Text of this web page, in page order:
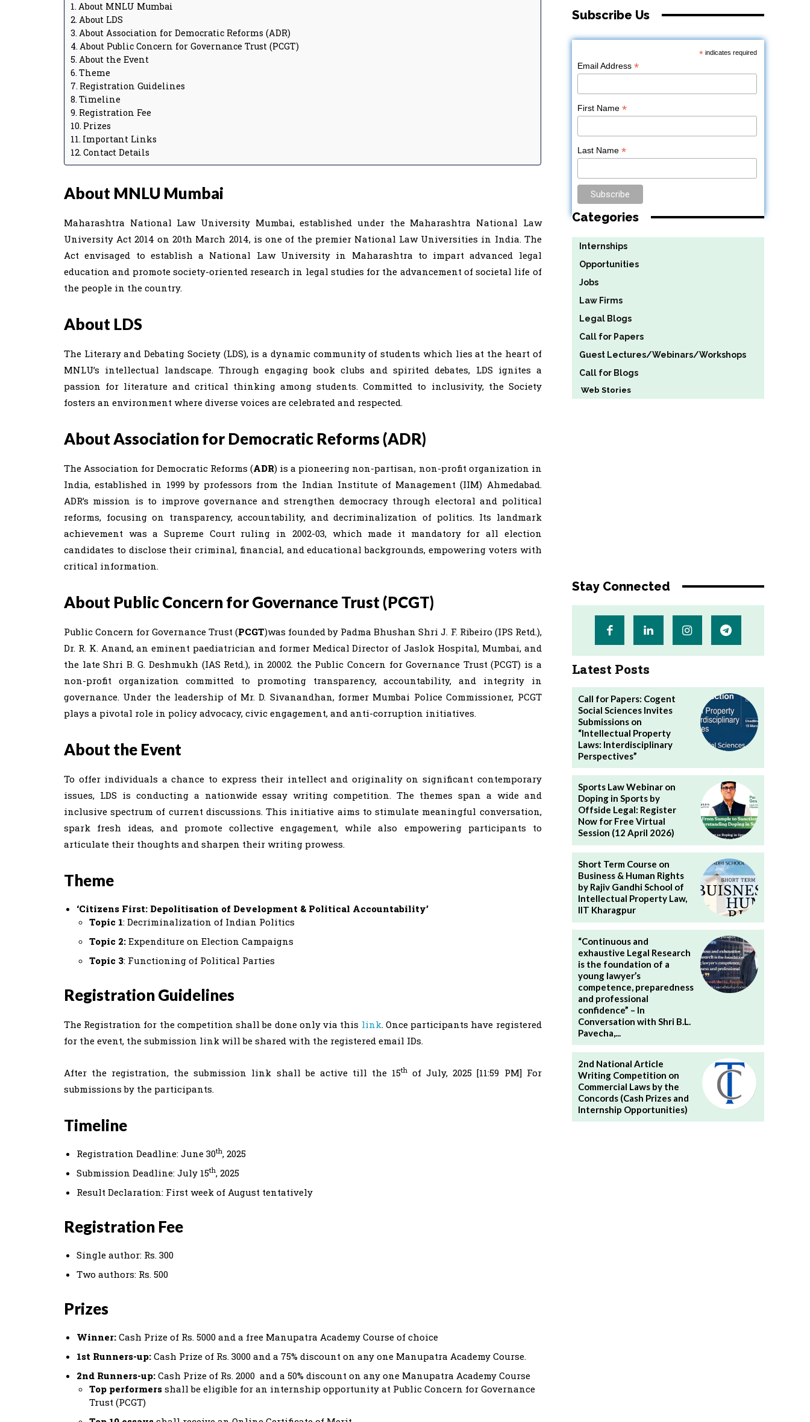
About MNLU Mumbai
About LDS
About Association for Democratic Reforms (ADR)
About Public Concern for Governance Trust (PCGT)
About the Event
Theme
Registration Guidelines
Timeline
Registration Fee
Prizes
Important Links
Contact Details
About MNLU Mumbai
Maharashtra National Law University Mumbai, established under the Maharashtra National Law
University Act 2014 on 20th March 2014, is one of the premier National Law Universities in India. The
Act envisaged to establish a National Law University in Maharashtra to impart advanced legal
education and promote society-oriented research in legal studies for the advancement of societal life of
the people in the country.
About LDS
The Literary and Debating Society (LDS), is a dynamic community of students which lies at the heart of
MNLU’s intellectual landscape. Through engaging book clubs and spirited debates, LDS ignites a
passion for literature and critical thinking among students. Committed to inclusivity, the Society
fosters an environment where diverse voices are celebrated and respected.
About Association for Democratic Reforms (ADR)
The Association for Democratic Reforms (ADR) is a pioneering non-partisan, non-profit organization in
India, established in 1999 by professors from the Indian Institute of Management (IIM) Ahmedabad.
ADR’s mission is to improve governance and strengthen democracy through electoral and political
reforms, focusing on transparency, accountability, and decriminalization of politics. Its landmark
achievement was a Supreme Court ruling in 2002-03, which made it mandatory for all election
candidates to disclose their criminal, financial, and educational backgrounds, empowering voters with
critical information.
About Public Concern for Governance Trust (PCGT)
Public Concern for Governance Trust (PCGT)was founded by Padma Bhushan Shri J. F. Ribeiro (IPS Retd.),
Dr. R. K. Anand, an eminent paediatrician and former Medical Director of Jaslok Hospital, Mumbai, and
the late Shri B. G. Deshmukh (IAS Retd.), in 20002. the Public Concern for Governance Trust (PCGT) is a
non-profit organization committed to promoting transparency, accountability, and integrity in
governance. Under the leadership of Mr. D. Sivanandhan, former Mumbai Police Commissioner, PCGT
plays a pivotal role in policy advocacy, civic engagement, and anti-corruption initiatives.
About the Event
To offer individuals a chance to express their intellect and originality on significant contemporary
issues, LDS is conducting a nationwide essay writing competition. The themes span a wide and
inclusive spectrum of current discussions. This initiative aims to stimulate meaningful conversation,
spark fresh ideas, and promote collective engagement, while also empowering participants to
articulate their thoughts and sharpen their writing prowess.
Theme
‘Citizens First: Depolitisation of Development & Political Accountability’
Topic 1: Decriminalization of Indian Politics
Topic 2: Expenditure on Election Campaigns
Topic 3: Functioning of Political Parties
Registration Guidelines
The Registration for the competition shall be done only via this link. Once participants have registered
for the event, the submission link will be shared with the registered email IDs.
After the registration, the submission link shall be active till the 15th of July, 2025 [11:59 PM] For
submissions by the participants.
Timeline
Registration Deadline: June 30th, 2025
Submission Deadline: July 15th, 2025
Result Declaration: First week of August tentatively
Registration Fee
Single author: Rs. 300
Two authors: Rs. 500
Prizes
Winner: Cash Prize of Rs. 5000 and a free Manupatra Academy Course of choice
1st Runners-up: Cash Prize of Rs. 3000 and a 75% discount on any one Manupatra Academy Course.
2nd Runners-up: Cash Prize of Rs. 2000 and a 50% discount on any one Manupatra Academy Course
Top performers shall be eligible for an internship opportunity at Public Concern for Governance
Trust (PCGT)
Subscribe Us
*indicates required
Email Address*
First Name*
Last Name*
Categories
Internships
Opportunities
Jobs
Law Firms
Legal Blogs
Call for Papers
Guest Lectures/Webinars/Workshops
Call for Blogs
Web Stories
Stay Connected
Latest Posts
Call for Papers: Cogent
Social Sciences Invites
Submissions on
“Intellectual Property
Laws: Interdisciplinary
Perspectives”
Sports Law Webinar on
Doping in Sports by
Offside Legal: Register
Now for Free Virtual
Session (12 April 2026)
Short Term Course on
Business & Human Rights
by Rajiv Gandhi School of
Intellectual Property Law,
IIT Kharagpur
“Continuous and
exhaustive Legal Research
is the foundation of a
young lawyer’s
competence, preparedness
and professional
confidence” – In
Conversation with Shri B.L.
Pavecha,...
2nd National Article
Writing Competition on
Commercial Laws by the
Concords (Cash Prizes and
Internship Opportunities)